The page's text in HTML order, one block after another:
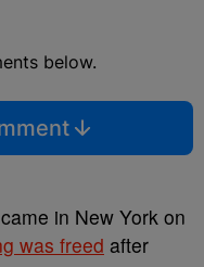
below.
in New York on
was freed after